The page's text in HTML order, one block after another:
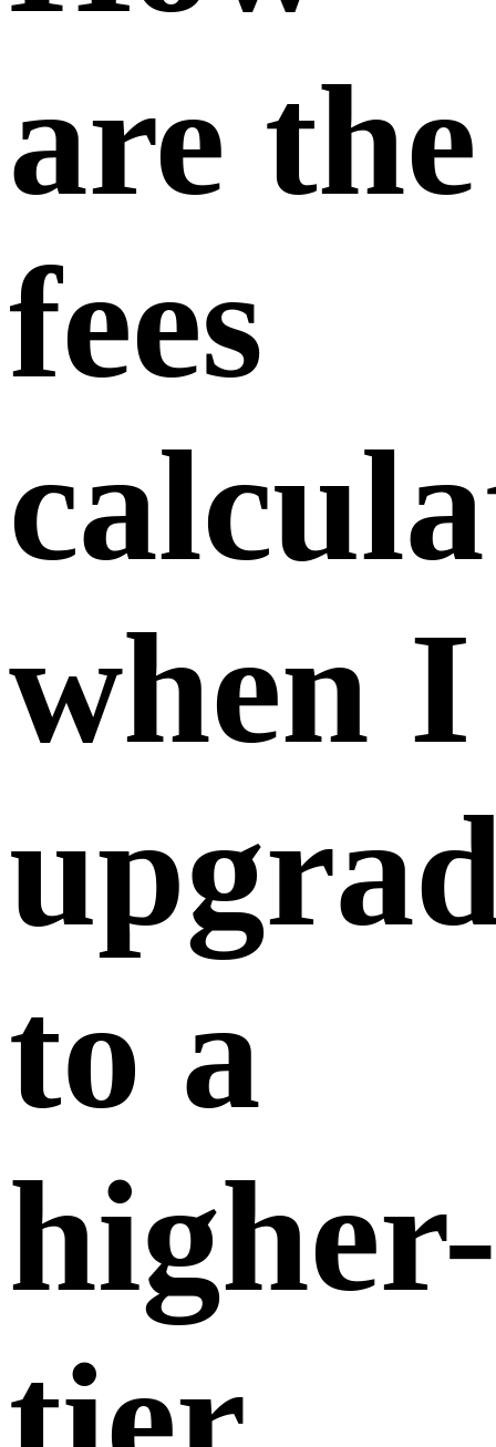
upgrade
to a
higher-
tier
February 07,
2025
When you upgrade to a higher-tier membership,
the system will take into account the days you
have already used from your current
day. The value of the used days will be